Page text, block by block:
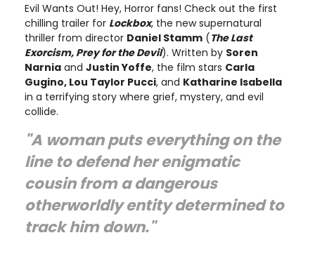
Evil Wants Out! Hey, Horror fans! Check out the first
chilling trailer for Lockbox, the new supernatural
thriller from director Daniel Stamm (The Last
Exorcism, Prey for the Devil). Written by Soren
Narnia and Justin Yoffe, the film stars Carla
Gugino, Lou Taylor Pucci, and Katharine Isabella
in a terrifying story where grief, mystery, and evil
collide.
"A woman puts everything on the
line to defend her enigmatic
cousin from a dangerous
otherworldly entity determined to
track him down."